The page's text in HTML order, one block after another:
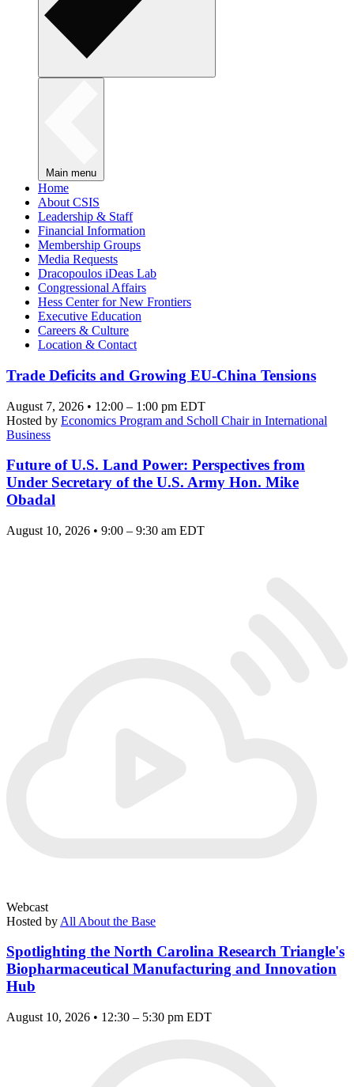
Main menu
Home
About CSIS
Leadership & Staff
Financial Information
Membership Groups
Media Requests
Dracopoulos iDeas Lab
Congressional Affairs
Hess Center for New Frontiers
Executive Education
Careers & Culture
Location & Contact
Trade Deficits and Growing EU-China Tensions
August 7, 2026 • 12:00 – 1:00 pm EDT
Hosted by Economics Program and Scholl Chair in International
Business
Future of U.S. Land Power: Perspectives from
Under Secretary of the U.S. Army Hon. Mike
Obadal
August 10, 2026 • 9:00 – 9:30 am EDT
Webcast
Hosted by All About the Base
Spotlighting the North Carolina Research Triangle's
Biopharmaceutical Manufacturing and Innovation
Hub
August 10, 2026 • 12:30 – 5:30 pm EDT